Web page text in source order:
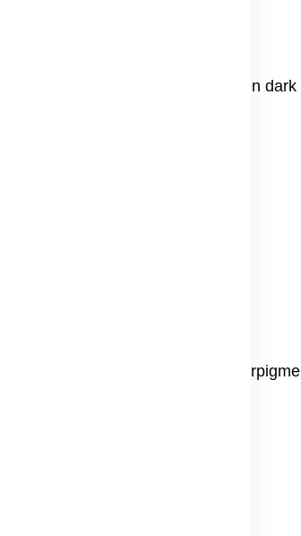
to brighten skin and lessen
stress two big reasons for